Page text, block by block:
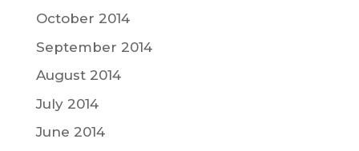
October 2014
September 2014
August 2014
July 2014
June 2014